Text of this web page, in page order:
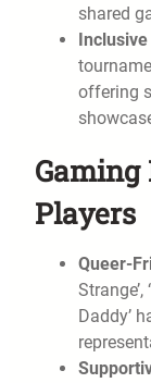
shared
offering
Gaming
Players
Queer-
Strange’,
Daddy’